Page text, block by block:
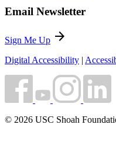
Email Newsletter
Sign Me Up arrow_forward
Digital Accessibility |
© 2026 USC Shoah